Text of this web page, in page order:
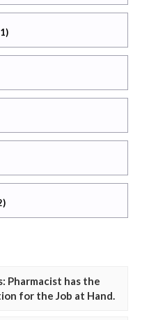
Pharmacist has the
for the Job at Hand.